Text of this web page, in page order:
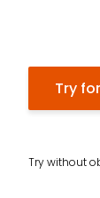
Try
Try without